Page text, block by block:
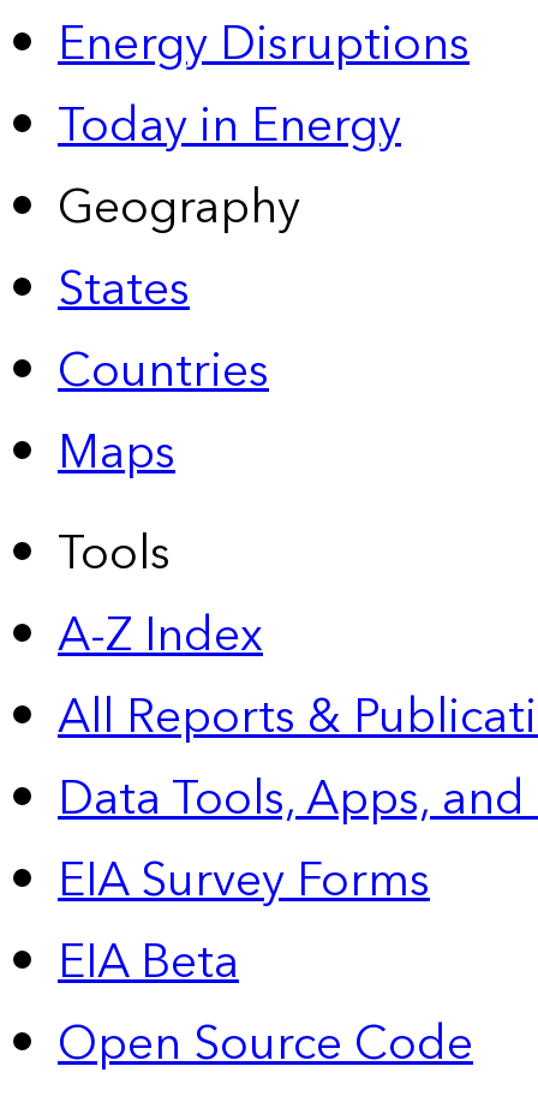
Energy Disruptions
Today in Energy
Geography
States
Countries
Maps
Tools
A-Z Index
All Reports &
Data Tools, Apps,
EIA Survey Forms
EIA Beta
Open Source Code